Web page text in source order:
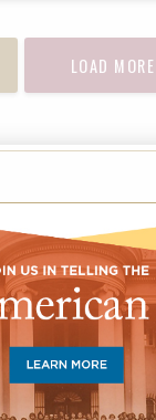
LOAD MORE